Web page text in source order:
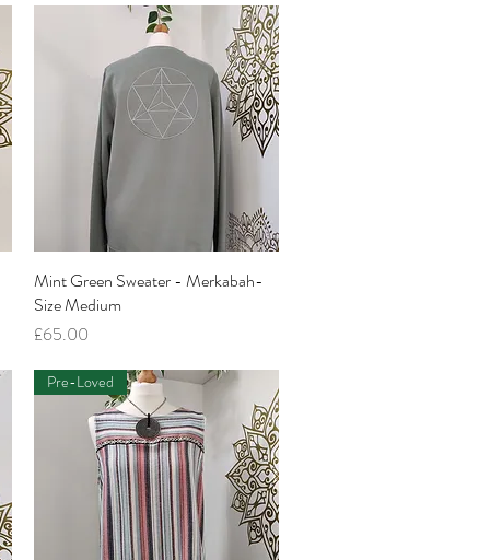
Quick View
Mint Green Sweater - Merkabah-
Size Medium
Price
£65.00
Pre-Loved